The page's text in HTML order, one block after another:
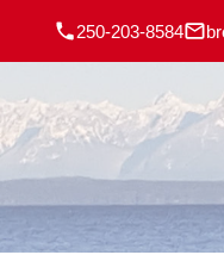
250-203-8584